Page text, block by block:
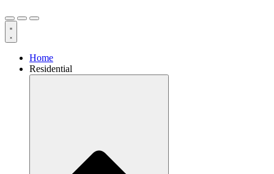
Home
Residential